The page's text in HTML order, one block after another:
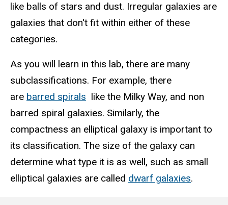
like balls of stars and dust. Irregular galaxies are
galaxies that don't fit within either of these
categories.
As you will learn in this lab, there are many
subclassifications. For example, there
are barred spirals like the Milky Way, and non
barred spiral galaxies. Similarly, the
compactness an elliptical galaxy is important to
its classification. The size of the galaxy can
determine what type it is as well, such as small
elliptical galaxies are called dwarf galaxies.